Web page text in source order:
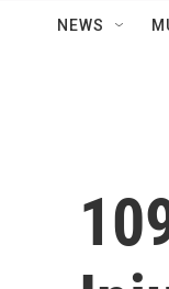
NEWS